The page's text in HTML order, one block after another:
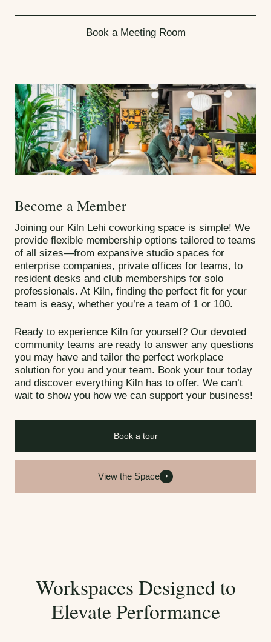
Book a Meeting Room
Become a Member
Joining our Kiln Lehi coworking space is simple! We
provide flexible membership options tailored to teams
of all sizes—from expansive studio spaces for
enterprise companies, private offices for teams, to
resident desks and club memberships for solo
professionals. At Kiln, finding the perfect fit for your
team is easy, whether you’re a team of 1 or 100.
Ready to experience Kiln for yourself? Our devoted
community teams are ready to answer any questions
you may have and tailor the perfect workplace
solution for you and your team. Book your tour today
and discover everything Kiln has to offer. We can’t
wait to show you how we can support your business!
Book a tour
View the Space
Workspaces Designed to
Elevate Performance